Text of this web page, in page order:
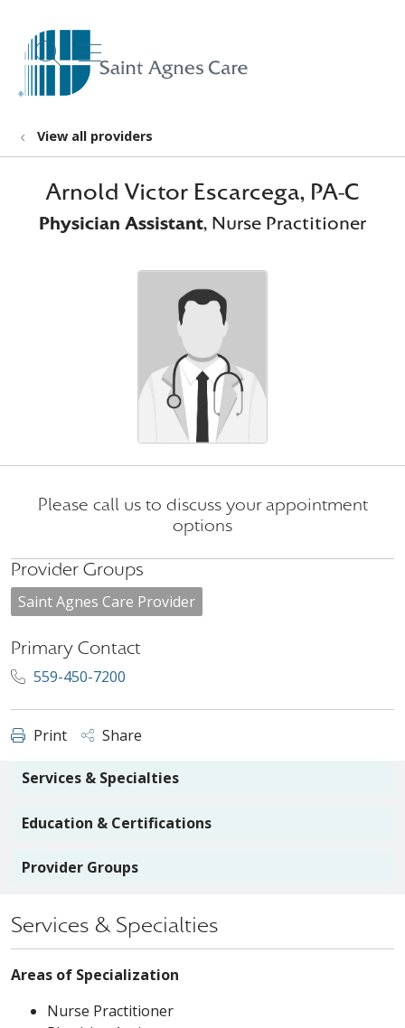
search
show off canvas menu
View all providers
Arnold Victor Escarcega, PA-C
Physician Assistant, Nurse Practitioner
Please call us to discuss your appointment
options
Provider Groups
Saint Agnes Care Provider
Primary Contact
559-450-7200
Print Share
Services & Specialties
Education & Certifications
Provider Groups
Services & Specialties
Areas of Specialization
Nurse Practitioner